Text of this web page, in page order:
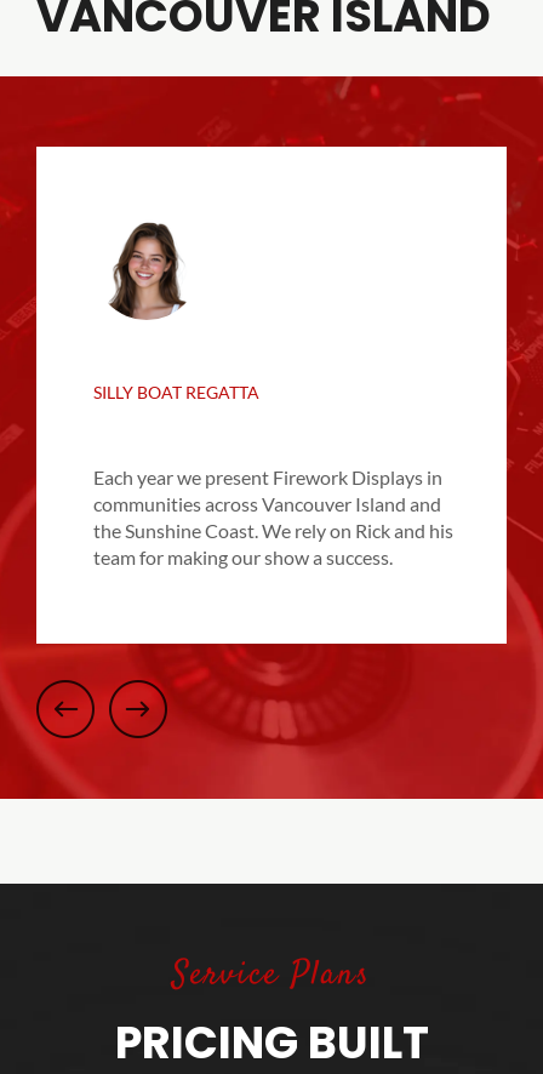
VANCOUVER ISLAND
SILLY BOAT REGATTA
Each year we present Firework Displays in
communities across Vancouver Island and
the Sunshine Coast. We rely on Rick and his
team for making our show a success.
Service Plans
PRICING BUILT